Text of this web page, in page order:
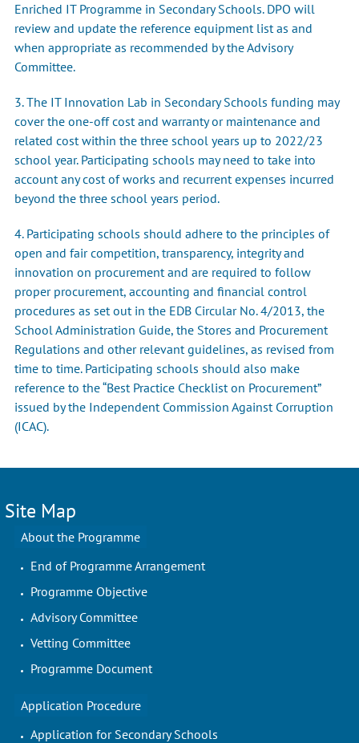
Enriched IT Programme in Secondary Schools. DPO will
review and update the reference equipment list as and
when appropriate as recommended by the Advisory
Committee.
3. The IT Innovation Lab in Secondary Schools funding may
cover the one-off cost and warranty or maintenance and
related cost within the three school years up to 2022/23
school year. Participating schools may need to take into
account any cost of works and recurrent expenses incurred
beyond the three school years period.
4. Participating schools should adhere to the principles of
open and fair competition, transparency, integrity and
innovation on procurement and are required to follow
proper procurement, accounting and financial control
procedures as set out in the EDB Circular No. 4/2013, the
School Administration Guide, the Stores and Procurement
Regulations and other relevant guidelines, as revised from
time to time. Participating schools should also make
reference to the “Best Practice Checklist on Procurement”
issued by the Independent Commission Against Corruption
(ICAC).
Site Map
About the Programme
End of Programme Arrangement
Programme Objective
Advisory Committee
Vetting Committee
Programme Document
Application Procedure
Application for Secondary Schools